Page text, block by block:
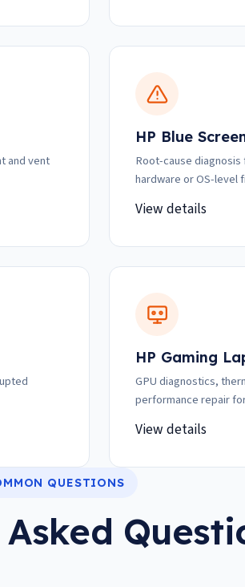
and vent
HP Blue
Root-cause
hardware or OS-level
View details
HP Gaming
GPU diagnostics,
performance repair
View details
QUESTIONS